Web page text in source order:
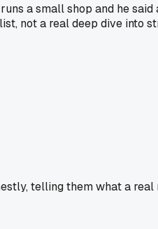
a small shop and he
not a real deep dive into
telling them what a